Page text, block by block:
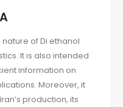
of Di ethanol
It is also intended
information on
Moreover, it
production, its